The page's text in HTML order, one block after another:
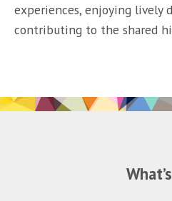
experiences, enjoying lively
contributing to the shared